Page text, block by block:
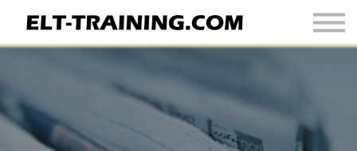
Newsletter
More
Join Up
Sign In